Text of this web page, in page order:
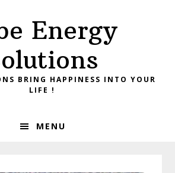
Energy
BRING HAPPINESS INTO YOUR
LIFE !
MENU